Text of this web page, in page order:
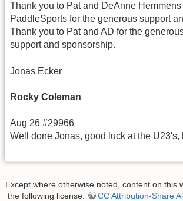
Thank you to Pat and DeAnne Hemmens
PaddleSports for the generous support
Thank you to Pat and AD for the
support and sponsorship.
Jonas Ecker
Rocky Coleman
Aug 26 #29966
Well done Jonas, good luck at the U23's,
Except where otherwise noted, content on this
the following license:
CC Attribution-Share